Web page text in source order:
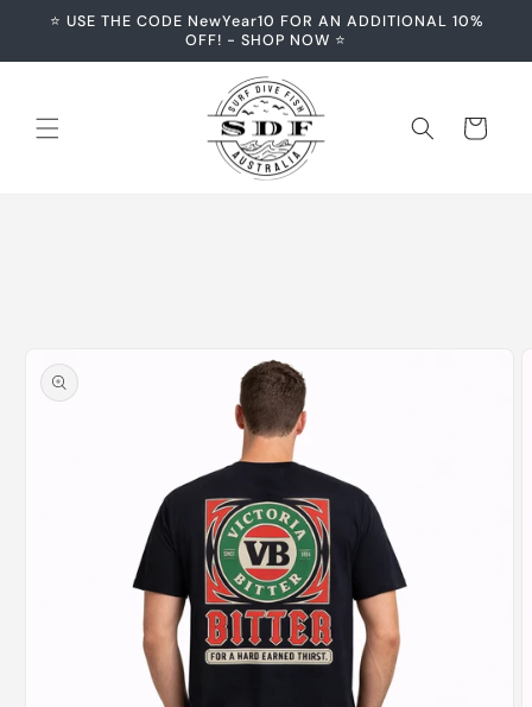
Skip to
⭐️ USE THE CODE NewYear10 FOR AN ADDITIONAL 10%
OFF! - SHOP NOW ⭐️
Cart
product
information